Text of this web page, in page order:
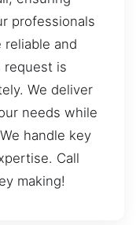
professionals
reliable and
request is
We deliver
needs while
handle key
Call
making!